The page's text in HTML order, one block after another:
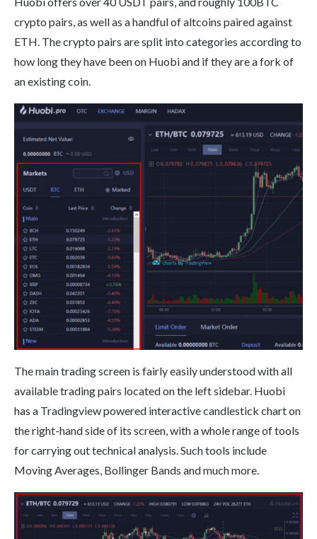
crypto pairs, as well as a handful of altcoins paired against
ETH. The crypto pairs are split into categories according to
how long they have been on Huobi and if they are a fork of
an existing coin.
The main trading screen is fairly easily understood with all
available trading pairs located on the left sidebar. Huobi
has a Tradingview powered interactive candlestick chart on
the right-hand side of its screen, with a whole range of tools
for carrying out technical analysis. Such tools include
Moving Averages, Bollinger Bands and much more.